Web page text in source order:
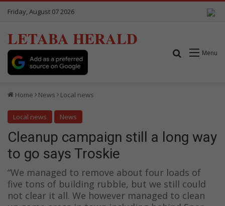
Friday, August 07 2026
LETABA HERALD
Menu
Search for
Home News Local news
Local news News
Cleanup campaign still a long way
to go says Troskie
“We managed to remove about four loads of
five tons of building rubble, but we still could
not clear it all. We however managed to clean